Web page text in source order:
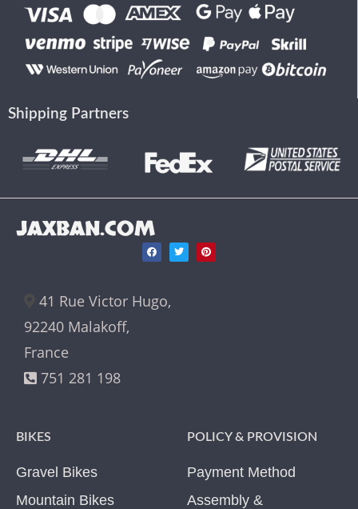
Shipping Partners
JAXBAN.COM
41 Rue Victor Hugo,
92240 Malakoff,
France
751 281 198
BIKES
Gravel Bikes
Mountain Bikes
POLICY & PROVISION
Payment Method
Assembly &